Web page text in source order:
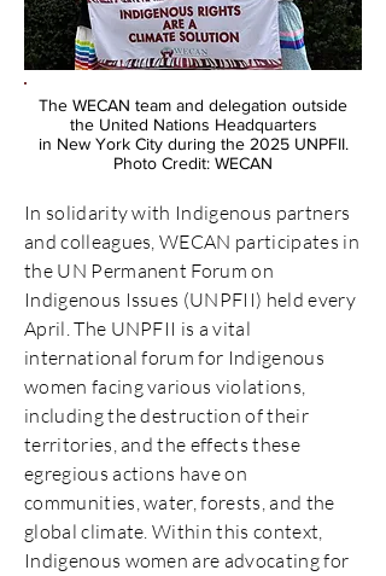
The WECAN team and delegation outside
the United Nations Headquarters
in New York City during the 2025 UNPFII.
Photo Credit: WECAN
In solidarity with Indigenous partners
and colleagues, WECAN participates in
the UN Permanent Forum on
Indigenous Issues (UNPFII) held every
April. The UNPFII is a vital
international forum for Indigenous
women facing various violations,
including the destruction of their
territories, and the effects these
egregious actions have on
communities, water, forests, and the
global climate. Within this context,
Indigenous women are advocating for